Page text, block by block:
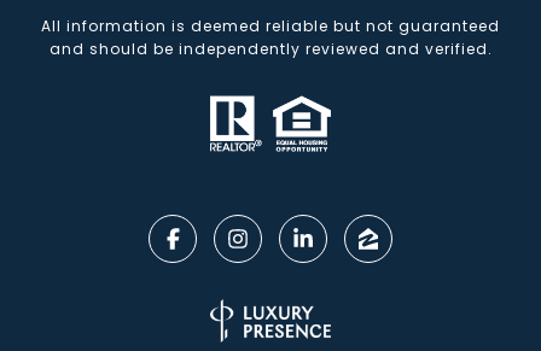
All information is deemed reliable but not guaranteed
and should be independently reviewed and verified.